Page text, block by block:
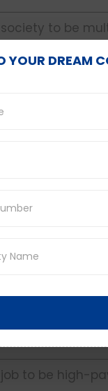
to be
on
at a
your dreams
work
field
to be high-
YOUR DREAM